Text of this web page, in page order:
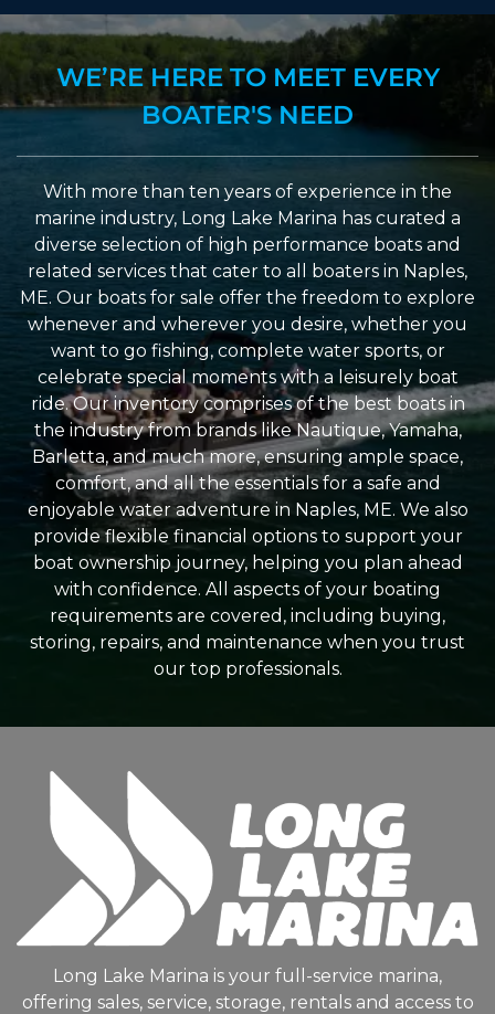
WE’RE HERE TO MEET EVERY
BOATER'S NEED
With more than ten years of experience in the
marine industry, Long Lake Marina has curated a
diverse selection of high performance boats and
related services that cater to all boaters in Naples,
ME. Our boats for sale offer the freedom to explore
whenever and wherever you desire, whether you
want to go fishing, complete water sports, or
celebrate special moments with a leisurely boat
ride. Our inventory comprises of the best boats in
the industry from brands like Nautique, Yamaha,
Barletta, and much more, ensuring ample space,
comfort, and all the essentials for a safe and
enjoyable water adventure in Naples, ME. We also
provide flexible financial options to support your
boat ownership journey, helping you plan ahead
with confidence. All aspects of your boating
requirements are covered, including buying,
storing, repairs, and maintenance when you trust
our top professionals.
Long Lake Marina is your full-service marina,
offering sales, service, storage, rentals and access to